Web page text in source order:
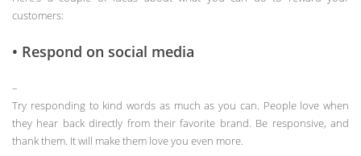
customers:
• Respond on social media
–
Try responding to kind words as much as you can. People love when
they hear back directly from their favorite brand. Be responsive, and
thank them. It will make them love you even more.